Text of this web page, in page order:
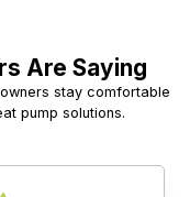
Are Saying
stay comfortable
pump solutions.